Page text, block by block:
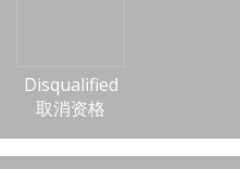
Disqualified
取消资格